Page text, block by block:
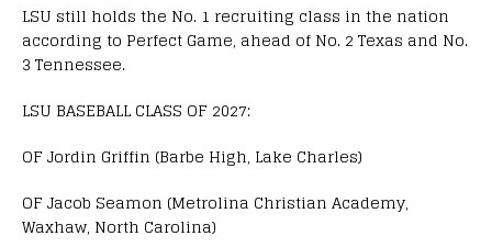
LSU still holds the No. 1 recruiting class in the nation
according to Perfect Game, ahead of No. 2 Texas and No.
3 Tennessee.
LSU BASEBALL CLASS OF 2027:
OF Jordin Griffin (Barbe High, Lake Charles)
OF Jacob Seamon (Metrolina Christian Academy,
Waxhaw, North Carolina)